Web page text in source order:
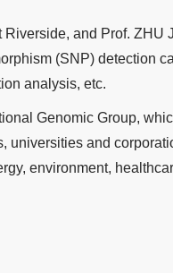
and Prof. ZHU
(SNP) detection
analysis, etc.
Genomic Group,
universities and
environment,